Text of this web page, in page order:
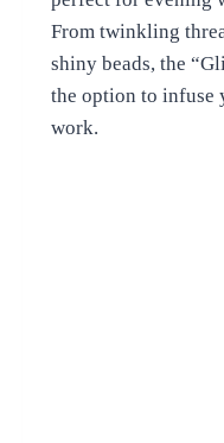
From twinkling
shiny beads, the
the option to
work.